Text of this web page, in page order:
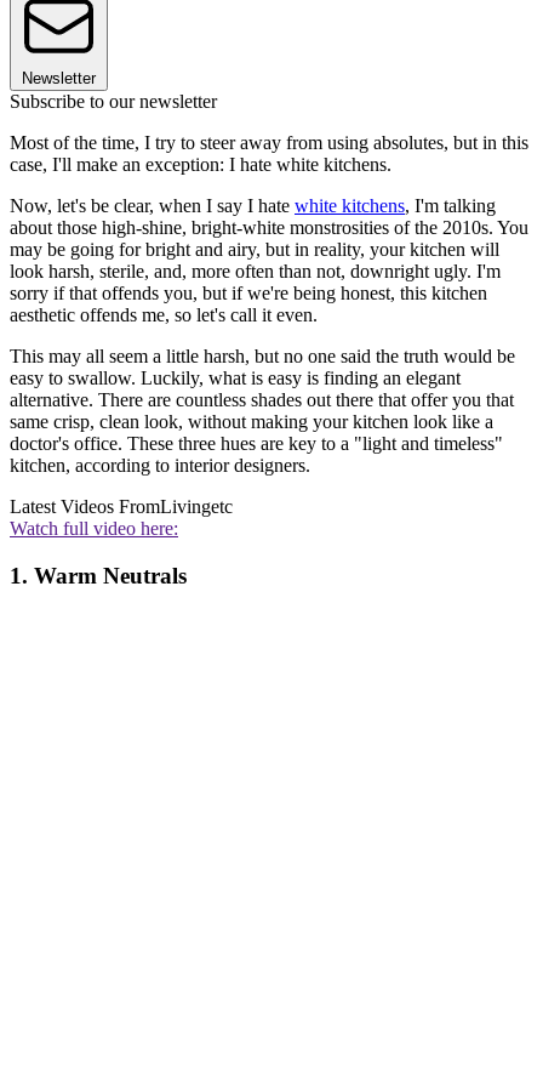
Newsletter
Subscribe to our newsletter
Most of the time, I try to steer away from using absolutes, but in this
case, I'll make an exception: I hate white kitchens.
Now, let's be clear, when I say I hate white kitchens, I'm talking
about those high-shine, bright-white monstrosities of the 2010s. You
may be going for bright and airy, but in reality, your kitchen will
look harsh, sterile, and, more often than not, downright ugly. I'm
sorry if that offends you, but if we're being honest, this kitchen
aesthetic offends me, so let's call it even.
This may all seem a little harsh, but no one said the truth would be
easy to swallow. Luckily, what is easy is finding an elegant
alternative. There are countless shades out there that offer you that
same crisp, clean look, without making your kitchen look like a
doctor's office. These three hues are key to a "light and timeless"
kitchen, according to interior designers.
Latest Videos FromLivingetc
Watch full video here:
1. Warm Neutrals